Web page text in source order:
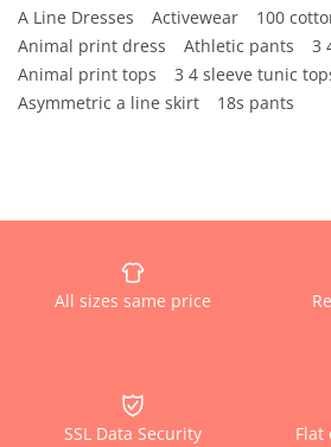
A Line Dresses Activewear
100
Animal print dress
Athletic pants
3
Animal print tops
3 4 sleeve tunic
Asymmetric a line skirt
18s pants
All sizes same price
SSL Data Security Flat